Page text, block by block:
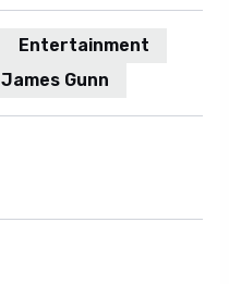
Entertainment
James Gunn